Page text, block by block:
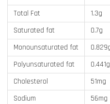
Total Fat
1.3g
Saturated fat
0.7g
Monounsaturated fat
Polyunsaturated fat
0.441g
Cholesterol
51mg
Sodium
56mg